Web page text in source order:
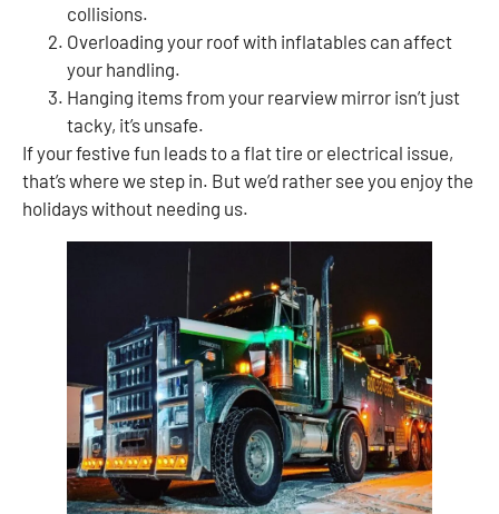
collisions.
Overloading your roof with inflatables can affect
your handling.
Hanging items from your rearview mirror isn’t just
tacky, it’s unsafe.
If your festive fun leads to a flat tire or electrical issue,
that’s where we step in. But we’d rather see you enjoy the
holidays without needing us.